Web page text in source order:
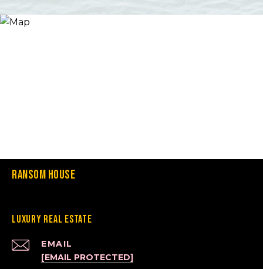
Ransom House
Luxury Real Estate
EMAIL
[EMAIL PROTECTED]